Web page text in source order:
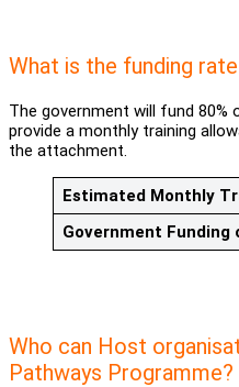
What is the funding
The government will fund
provide a monthly training
the attachment.
Estimated Monthly
Government Funding
Who can Host
Pathways Programme?